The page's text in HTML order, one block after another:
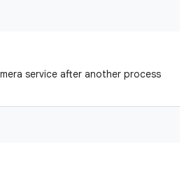
service after another process